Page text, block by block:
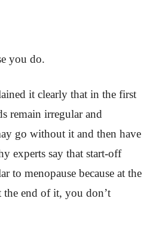
you do.
it clearly that in the first
remain irregular and
go without it and then have
experts say that start-off
to menopause because at the
the end of it, you don’t